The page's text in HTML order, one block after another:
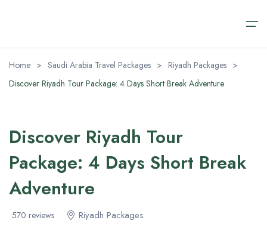
Home
Riyadh Packages
AlUla Tours Packages
Jeddah Tour Packages​
Saudi Arabia Day Tours
Alula Day Tour​s
Riyadh Day Tours
Medina Excursions
Makkah Day Tours
Transfer Airport Saudi
Transfer Airport Saudi Arabia VIP
About us
Contact us
FAQ (Safety & Payment)
Home > Saudi Arabia Travel Packages > Riyadh Packages >
Discover Riyadh Tour Package: 4 Days Short Break Adventure
Discover Riyadh Tour
Package: 4 Days Short Break
Adventure
570 reviews Riyadh Packages